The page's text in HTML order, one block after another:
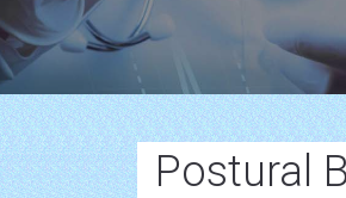
Postural